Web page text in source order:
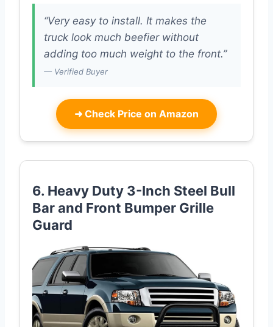
“Very easy to install. It makes the
truck look much beefier without
adding too much weight to the front.”
— Verified Buyer
➜ Check Price on Amazon
6. Heavy Duty 3-Inch Steel Bull
Bar and Front Bumper Grille
Guard